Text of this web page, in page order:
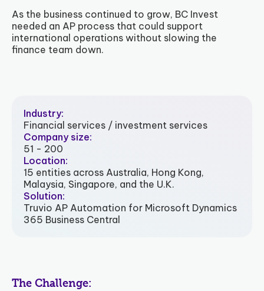
As the business continued to grow, BC Invest
needed an AP process that could support
international operations without slowing the
finance team down.
Industry:
Financial services / investment services
Company size:
51 - 200
Location:
15 entities across Australia, Hong Kong,
Malaysia, Singapore, and the U.K.
Solution:
Truvio AP Automation for Microsoft Dynamics
365 Business Central
The Challenge: